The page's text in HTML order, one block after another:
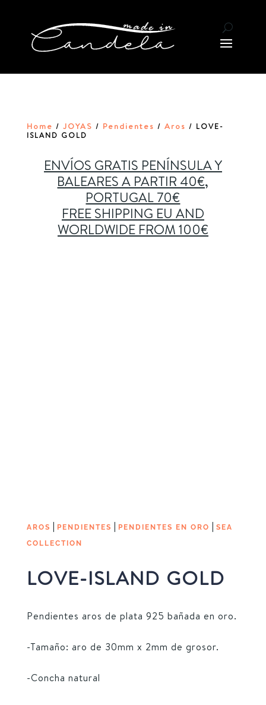
Home / JOYAS / Pendientes / Aros / LOVE-
ISLAND GOLD
ENVÍOS GRATIS PENÍNSULA Y
BALEARES A PARTIR 40€,
PORTUGAL 70€
FREE SHIPPING EU AND
WORLDWIDE FROM 100€
AROS | PENDIENTES | PENDIENTES EN ORO | SEA
COLLECTION
LOVE-ISLAND GOLD
Pendientes aros de plata 925 bañada en oro.
-Tamaño: aro de 30mm x 2mm de grosor.
-Concha natural